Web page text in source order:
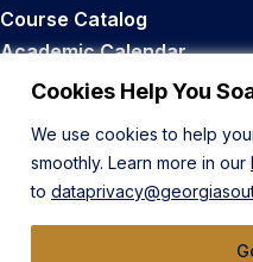
Cookies Help You
We use cookies to help
smoothly. Learn more in our
to
Course Catalog
Academic Calendar
Career Opportunities
Back